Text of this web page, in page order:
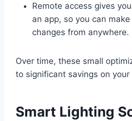
Remote access gives
an app, so you can
changes from anywhere.
Over time, these small
to significant savings on your
Smart Lighting